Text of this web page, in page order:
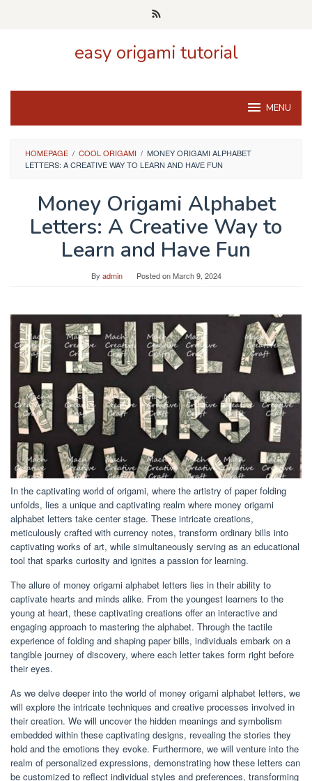
easy origami tutorial
MENU
HOMEPAGE / COOL ORIGAMI / MONEY ORIGAMI ALPHABET
LETTERS: A CREATIVE WAY TO LEARN AND HAVE FUN
Money Origami Alphabet
Letters: A Creative Way to
Learn and Have Fun
By admin Posted onMarch 9, 2024
In the captivating world of origami, where the artistry of paper folding
unfolds, lies a unique and captivating realm where money origami
alphabet letters take center stage. These intricate creations,
meticulously crafted with currency notes, transform ordinary bills into
captivating works of art, while simultaneously serving as an educational
tool that sparks curiosity and ignites a passion for learning.
The allure of money origami alphabet letters lies in their ability to
captivate hearts and minds alike. From the youngest learners to the
young at heart, these captivating creations offer an interactive and
engaging approach to mastering the alphabet. Through the tactile
experience of folding and shaping paper bills, individuals embark on a
tangible journey of discovery, where each letter takes form right before
their eyes.
As we delve deeper into the world of money origami alphabet letters, we
will explore the intricate techniques and creative processes involved in
their creation. We will uncover the hidden meanings and symbolism
embedded within these captivating designs, revealing the stories they
hold and the emotions they evoke. Furthermore, we will venture into the
realm of personalized expressions, demonstrating how these letters can
be customized to reflect individual styles and preferences, transforming